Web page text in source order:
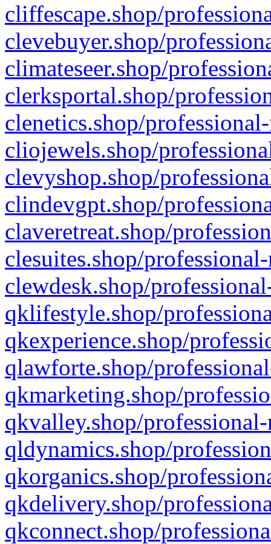
cliffescape.shop/
clevebuyer.shop/
climateseer.shop/
clerksportal.shop/
clenetics.shop/
cliojewels.shop/
clevyshop.shop/
clindevgpt.shop/
claveretreat.shop/
clesuites.shop/
clewdesk.shop/
qklifestyle.shop/
qkexperience.shop/
qlawforte.shop/
qkmarketing.shop/
qkvalley.shop/
qldynamics.shop/
qkorganics.shop/
qkdelivery.shop/
qkconnect.shop/